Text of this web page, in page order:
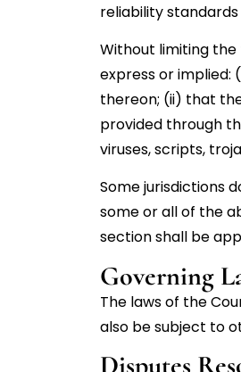
reliability
Without limiting
express or implied:
thereon; (ii) that
provided through
viruses, scripts,
Some jurisdictions
some or all of the
section shall be
Governing
The laws of the
also be subject to